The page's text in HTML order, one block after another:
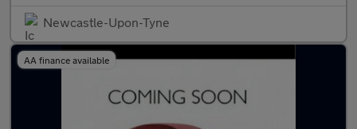
Newcastle-Upon-Tyne
AA finance available